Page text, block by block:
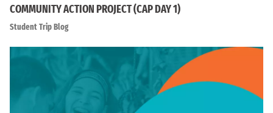
COMMUNITY ACTION PROJECT (CAP DAY 1)
Student Trip Blog